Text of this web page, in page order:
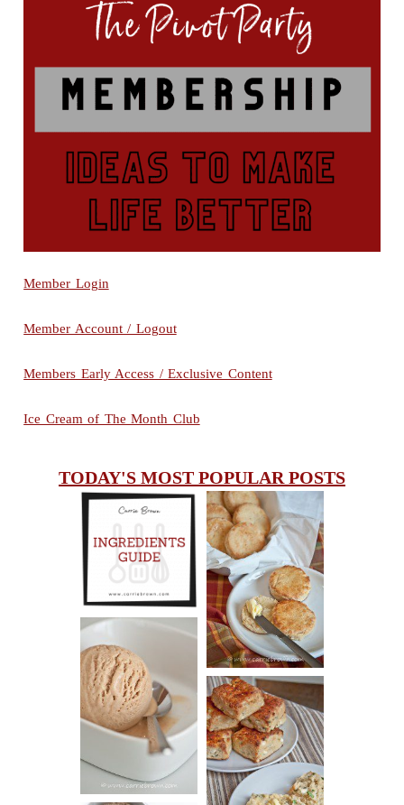
Member Login
Member Account / Logout
Members Early Access / Exclusive Content
Ice Cream of The Month Club
TODAY'S MOST POPULAR POSTS
INGREDIENTS
GUIDE
CHEESY
SCONES
(BISCUITS)
PEANUT
BUTTER ICE
CREAM
SOUR CREAM
AND CHIVE
BISCUITS (+